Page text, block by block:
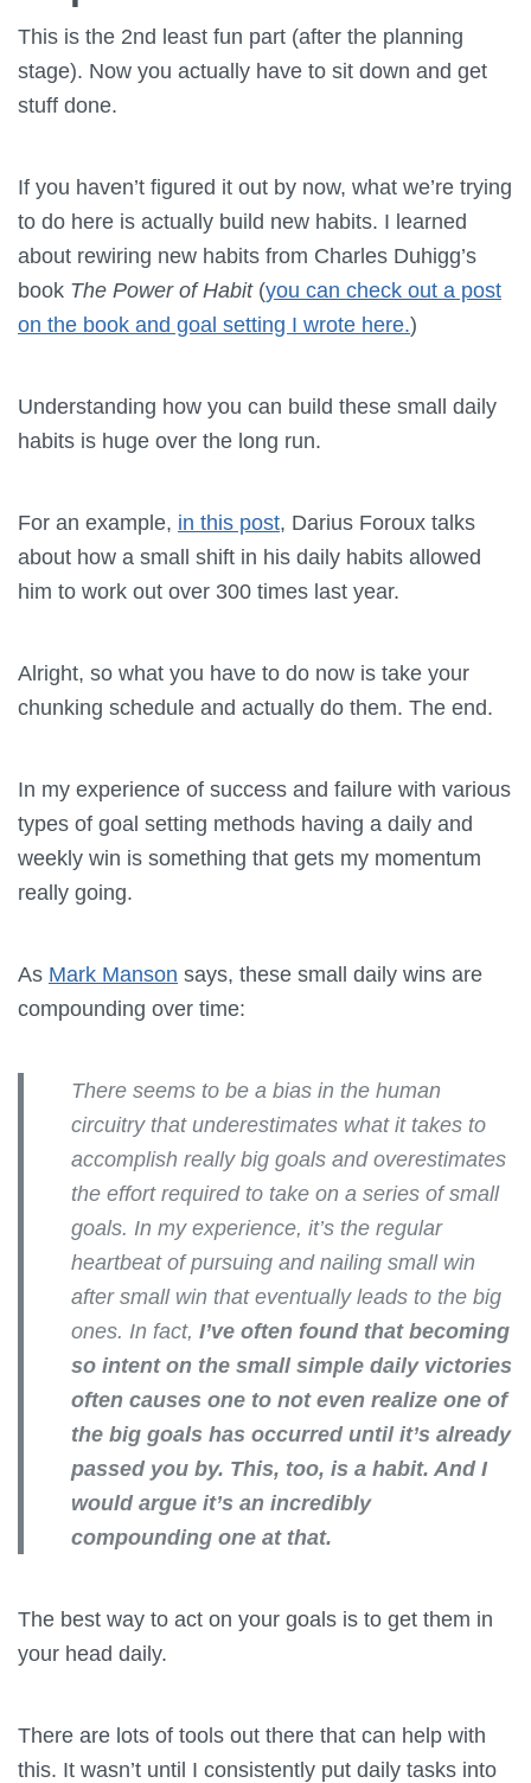
This is the 2nd least fun part (after the planning
stage). Now you actually have to sit down and get
stuff done.
If you haven’t figured it out by now, what we’re trying
to do here is actually build new habits. I learned
about rewiring new habits from Charles Duhigg’s
book The Power of Habit(you can check out a post
on the book and goal setting I wrote here.)
Understanding how you can build these small daily
habits is huge over the long run.
For an example, in this post, Darius Foroux talks
about how a small shift in his daily habits allowed
him to work out over 300 times last year.
Alright, so what you have to do now is take your
chunking schedule and actually do them. The end.
In my experience of success and failure with various
types of goal setting methods having a daily and
weekly win is something that gets my momentum
really going.
As Mark Manson says, these small daily wins are
compounding over time:
There seems to be a bias in the human
circuitry that underestimates what it takes to
accomplish really big goals and overestimates
the effort required to take on a series of small
goals. In my experience, it’s the regular
heartbeat of pursuing and nailing small win
after small win that eventually leads to the big
ones. In fact, I’ve often found that becoming
so intent on the small simple daily victories
often causes one to not even realize one of
the big goals has occurred until it’s already
passed you by. This, too, is a habit. And I
would argue it’s an incredibly
compounding one at that.
The best way to act on your goals is to get them in
your head daily.
There are lots of tools out there that can help with
this. It wasn’t until I consistently put daily tasks into